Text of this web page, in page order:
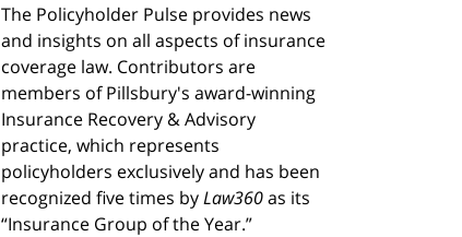
The Policyholder Pulse provides news
and insights on all aspects of insurance
coverage law. Contributors are
members of Pillsbury's award-winning
Insurance Recovery & Advisory
practice, which represents
policyholders exclusively and has been
recognized five times byLaw360as its
“Insurance Group of the Year.”